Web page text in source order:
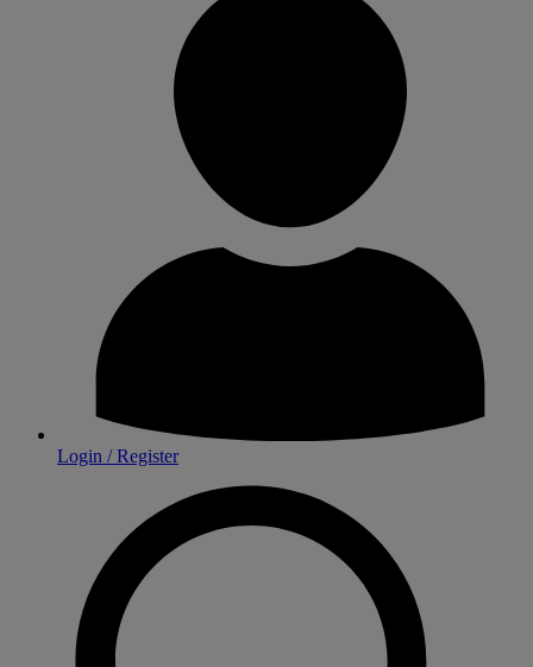
Login / Register